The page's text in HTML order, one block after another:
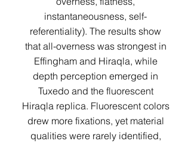
instantaneousness, self-
referentiality). The results show
that all-overness was strongest in
Effingham and Hiraqla, while
depth perception emerged in
Tuxedo and the fluorescent
Hiraqla replica. Fluorescent colors
drew more fixations, yet material
qualities were rarely identified,